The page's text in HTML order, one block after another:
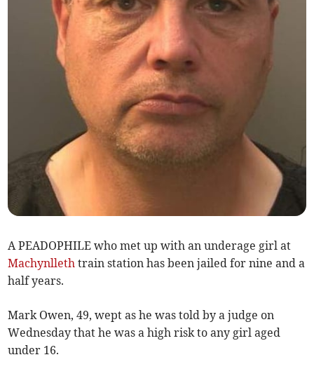
A PEADOPHILE who met up with an underage girl at
Machynlleth train station has been jailed for nine and a
half years.
Mark Owen, 49, wept as he was told by a judge on
Wednesday that he was a high risk to any girl aged
under 16.